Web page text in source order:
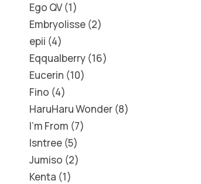
Ego QV 1
Embryolisse 2
epii 4
Eqqualberry 16
Eucerin 10
Fino 4
HaruHaru Wonder 8
I'm From 7
Isntree 5
Jumiso 2
Kenta 1